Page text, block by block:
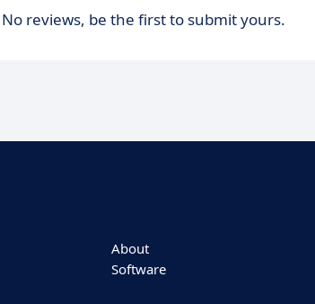
No reviews, be the first to submit yours.
About
Software